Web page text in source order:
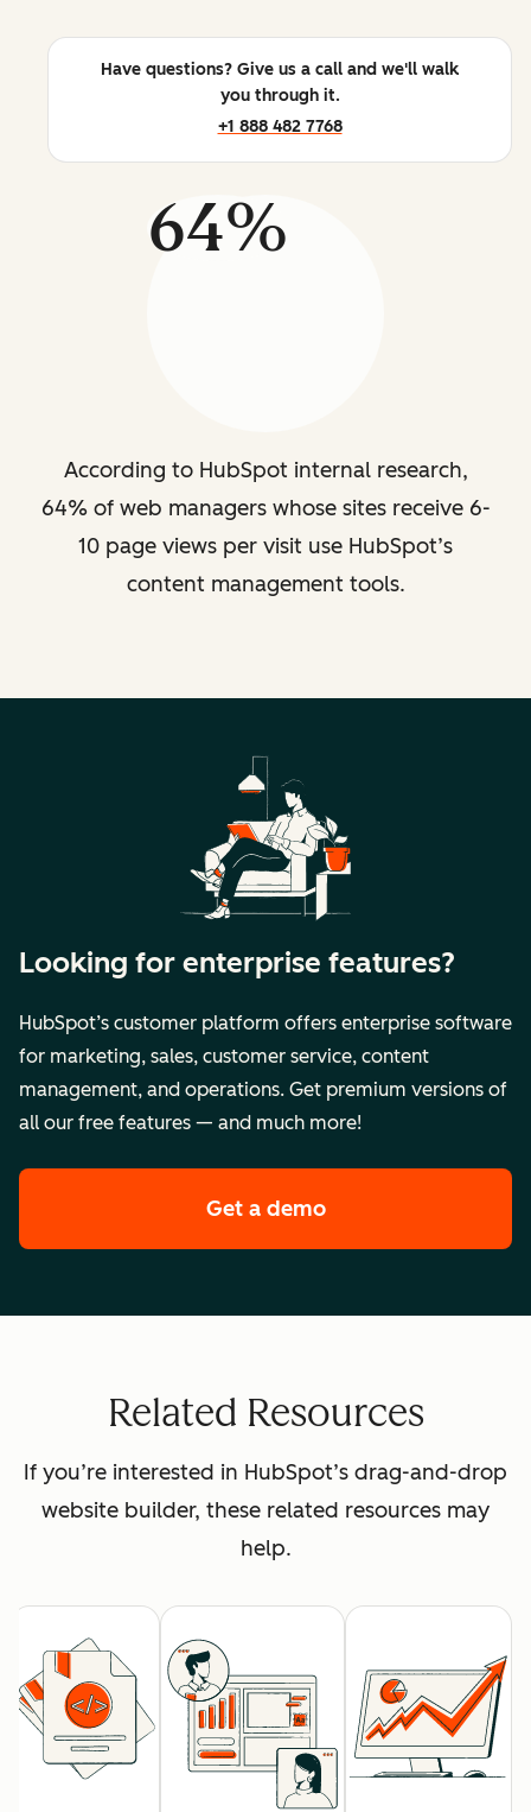
Have questions? Give us a call and we'll walk
you through it.
+1 888 482 7768
64%
According to HubSpot internal research,
64% of web managers whose sites receive 6-
10 page views per visit use HubSpot’s
content management tools.
Looking for enterprise features?
HubSpot’s customer platform offers enterprise software
for marketing, sales, customer service, content
management, and operations. Get premium versions of
all our free features — and much more!
Get a demoof HubSpot's
Related Resources
If you’re interested in HubSpot’s drag-and-drop
website builder, these related resources may
help.